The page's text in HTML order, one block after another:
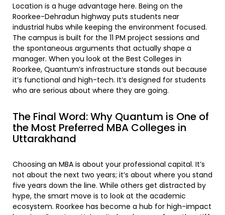
Location is a huge advantage here. Being on the
Roorkee-Dehradun highway puts students near
industrial hubs while keeping the environment focused.
The campus is built for the 11 PM project sessions and
the spontaneous arguments that actually shape a
manager. When you look at the Best Colleges in
Roorkee, Quantum’s infrastructure stands out because
it’s functional and high-tech. It’s designed for students
who are serious about where they are going.
The Final Word: Why Quantum is One of
the Most Preferred MBA Colleges in
Uttarakhand
Choosing an MBA is about your professional capital. It’s
not about the next two years; it’s about where you stand
five years down the line. While others get distracted by
hype, the smart move is to look at the academic
ecosystem. Roorkee has become a hub for high-impact